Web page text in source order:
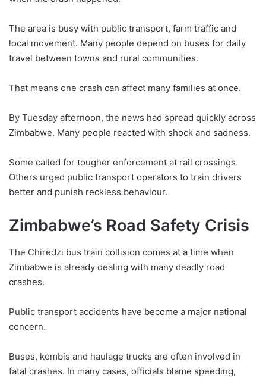
The area is busy with public transport, farm traffic and
local movement. Many people depend on buses for daily
travel between towns and rural communities.
That means one crash can affect many families at once.
By Tuesday afternoon, the news had spread quickly across
Zimbabwe. Many people reacted with shock and sadness.
Some called for tougher enforcement at rail crossings.
Others urged public transport operators to train drivers
better and punish reckless behaviour.
Zimbabwe’s Road Safety Crisis
The Chiredzi bus train collision comes at a time when
Zimbabwe is already dealing with many deadly road
crashes.
Public transport accidents have become a major national
concern.
Buses, kombis and haulage trucks are often involved in
fatal crashes. In many cases, officials blame speeding,